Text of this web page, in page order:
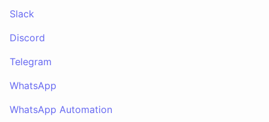
Slack
Discord
Telegram
WhatsApp
WhatsApp Automation